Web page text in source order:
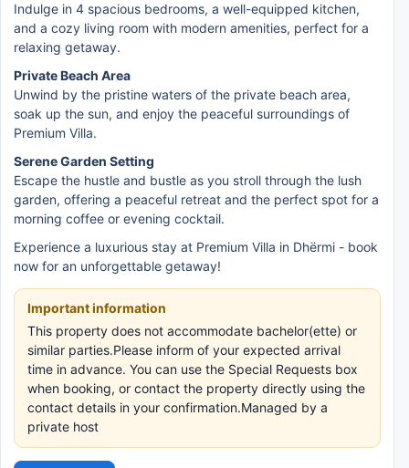
Indulge in 4 spacious bedrooms, a well-equipped kitchen,
and a cozy living room with modern amenities, perfect for a
relaxing getaway.
Private Beach Area
Unwind by the pristine waters of the private beach area,
soak up the sun, and enjoy the peaceful surroundings of
Premium Villa.
Serene Garden Setting
Escape the hustle and bustle as you stroll through the lush
garden, offering a peaceful retreat and the perfect spot for a
morning coffee or evening cocktail.
Experience a luxurious stay at Premium Villa in Dhërmi - book
now for an unforgettable getaway!
Important information
This property does not accommodate bachelor(ette) or
similar parties.Please inform of your expected arrival
time in advance. You can use the Special Requests box
when booking, or contact the property directly using the
contact details in your confirmation.Managed by a
private host